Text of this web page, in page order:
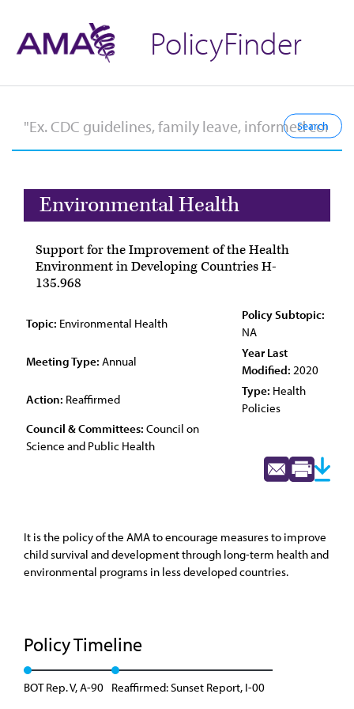
PolicyFinder
Environmental Health
Support for the Improvement of the Health
Environment in Developing Countries H-
135.968
Topic: Environmental Health
Policy Subtopic:
NA
Meeting Type: Annual
Year Last
Modified: 2020
Action: Reaffirmed
Type: Health
Policies
Council & Committees: Council on
Science and Public Health
It is the policy of the AMA to encourage measures to improve
child survival and development through long-term health and
environmental programs in less developed countries.
Policy Timeline
BOT Rep. V, A-90 Reaffirmed: Sunset Report, I-00